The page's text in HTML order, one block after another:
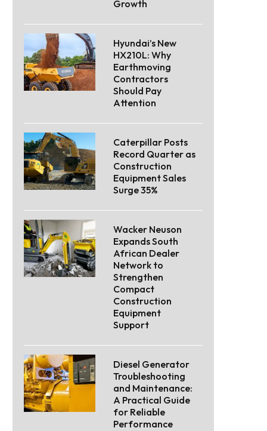
Growth
Hyundai’s New
HX210L: Why
Earthmoving
Contractors
Should Pay
Attention
Caterpillar Posts
Record Quarter as
Construction
Equipment Sales
Surge 35%
Wacker Neuson
Expands South
African Dealer
Network to
Strengthen
Compact
Construction
Equipment
Support
Diesel Generator
Troubleshooting
and Maintenance:
A Practical Guide
for Reliable
Performance